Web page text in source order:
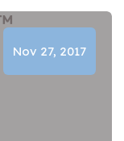
Nov 27, 2017